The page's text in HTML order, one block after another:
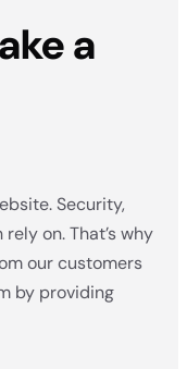
a
Security,
on. That’s why
our customers
by providing